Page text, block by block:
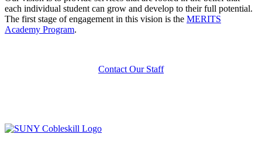
each individual student can grow and develop to their full potential.
The first stage of engagement in this vision is the MERITS
Academy Program.
Contact Our Staff